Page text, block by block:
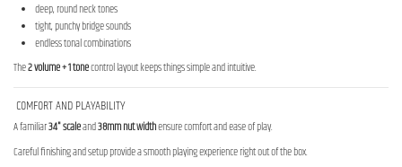
deep, round neck tones
tight, punchy bridge sounds
endless tonal combinations
The2 volume + 1 tonecontrol layout keeps things simple and intuitive.
COMFORT AND PLAYABILITY
A familiar34" scaleand38mm nut widthensure comfort and ease of play.
Careful finishing and setup provide a smooth playing experience right out of the box.